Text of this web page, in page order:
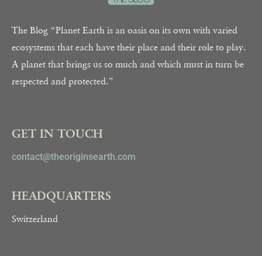
The Blog “Planet Earth is an oasis on its own with varied
ecosystems that each have their place and their role to play.
A planet that brings us so much and which must in turn be
respected and protected.”
GET IN TOUCH
HEADQUARTERS